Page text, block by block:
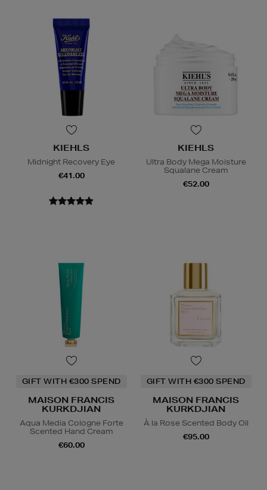
KIEHLS
Midnight Recovery Eye
€41.00
KIEHLS
Ultra Body Mega Moisture
Squalane Cream
€52.00
GIFT WITH €300 SPEND
MAISON FRANCIS
KURKDJIAN
Aqua Media Cologne Forte
Scented Hand Cream
€60.00
GIFT WITH €300 SPEND
MAISON FRANCIS
KURKDJIAN
À la Rose Scented Body Oil
€95.00